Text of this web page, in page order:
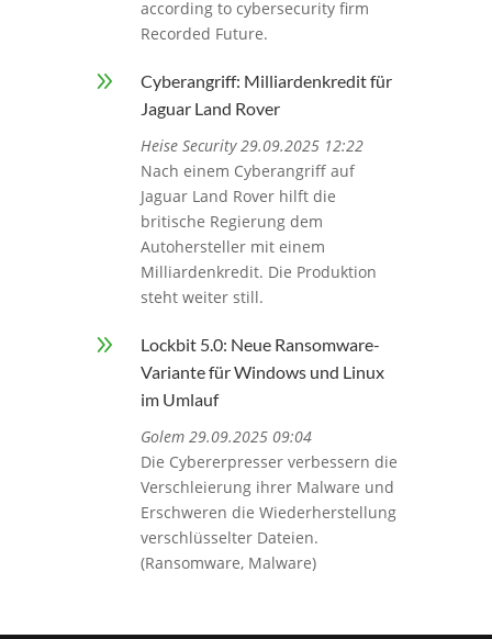
according to cybersecurity firm
Recorded Future.
9
Cyberangriff: Milliardenkredit für
Jaguar Land Rover
Heise Security 29.09.2025 12:22
Nach einem Cyberangriff auf
Jaguar Land Rover hilft die
britische Regierung dem
Autohersteller mit einem
Milliardenkredit. Die Produktion
steht weiter still.
9
Lockbit 5.0: Neue Ransomware-
Variante für Windows und Linux
im Umlauf
Golem 29.09.2025 09:04
Die Cybererpresser verbessern die
Verschleierung ihrer Malware und
Erschweren die Wiederherstellung
verschlüsselter Dateien.
(Ransomware, Malware)